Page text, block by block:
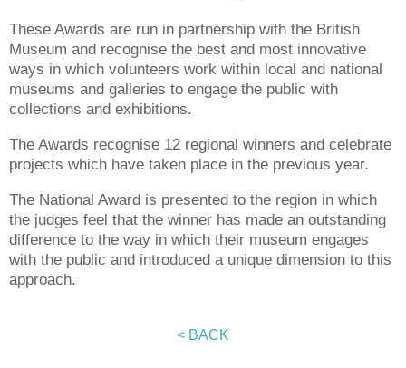
These Awards are run in partnership with the British
Museum and recognise the best and most innovative
ways in which volunteers work within local and national
museums and galleries to engage the public with
collections and exhibitions.
The Awards recognise 12 regional winners and celebrate
projects which have taken place in the previous year.
The National Award is presented to the region in which
the judges feel that the winner has made an outstanding
difference to the way in which their museum engages
with the public and introduced a unique dimension to this
approach.
< BACK